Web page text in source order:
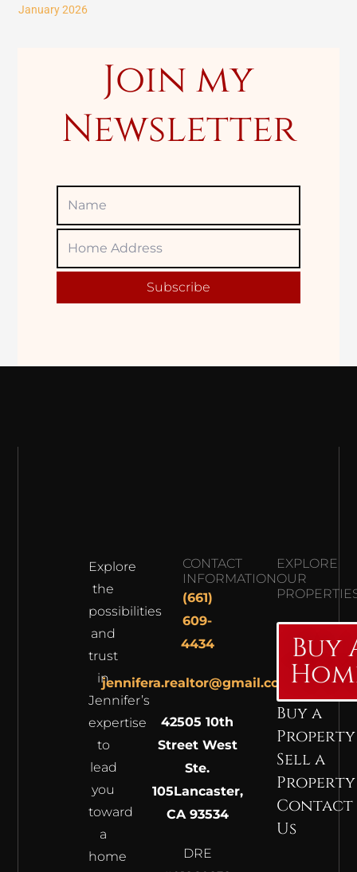
rJanuary 2026
Join my
Newsletter
Home
Subscribe
Explore
the
possibilities
and
trust
in
Jennifer’s
expertise
to
lead
you
toward
a
home
CONTACT
INFORMATION
(661)
609-
4434
jennifera.realtor@gmail.com
42505 10th
Street West
Ste.
105Lancaster,
CA 93534
DRE
EXPLORE
OUR
Buy
Buy a
Property
Sell a
Property
Contact
Us